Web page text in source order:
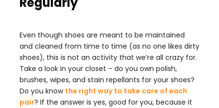
Even though shoes are meant to be maintained
and cleaned from time to time (as no one likes dirty
shoes), this is not an activity that we’re all crazy for.
Take a look in your closet – do you own polish,
brushes, wipes, and stain repellants for your shoes?
Do you know the right way to take care of each
pair? If the answer is yes, good for you, because it